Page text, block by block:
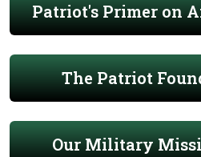
Patriot's Primer on
The Patriot
Our Military